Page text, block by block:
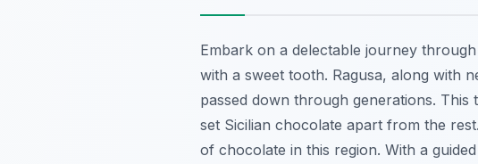
Embark on a delectable journey through
with a sweet tooth. Ragusa, along with
passed down through generations.
set Sicilian chocolate apart from the
of chocolate in this region. With a